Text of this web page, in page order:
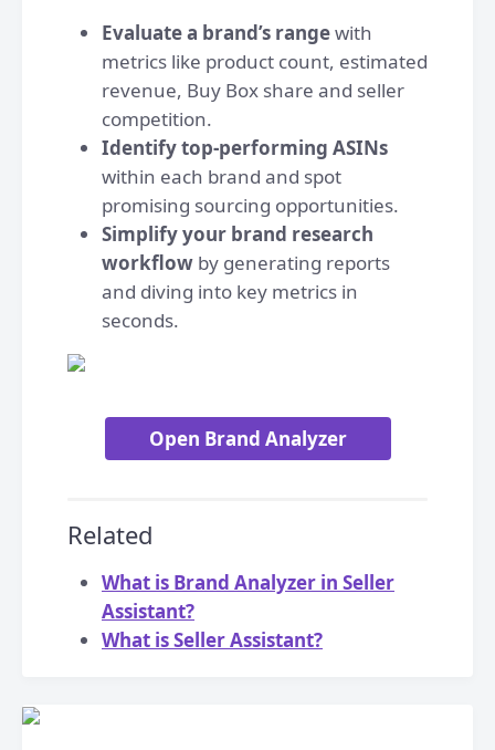
Evaluate a brand’s rangewith
metrics like product count, estimated
revenue, Buy Box share and seller
competition.
Identify top-performing ASINs
within each brand and spot
promising sourcing opportunities.
Simplify your brand research
workflow by generating reports
and diving into key metrics in
seconds.
Open Brand Analyzer
Related
What is Brand Analyzer in Seller
Assistant?
What is Seller Assistant?